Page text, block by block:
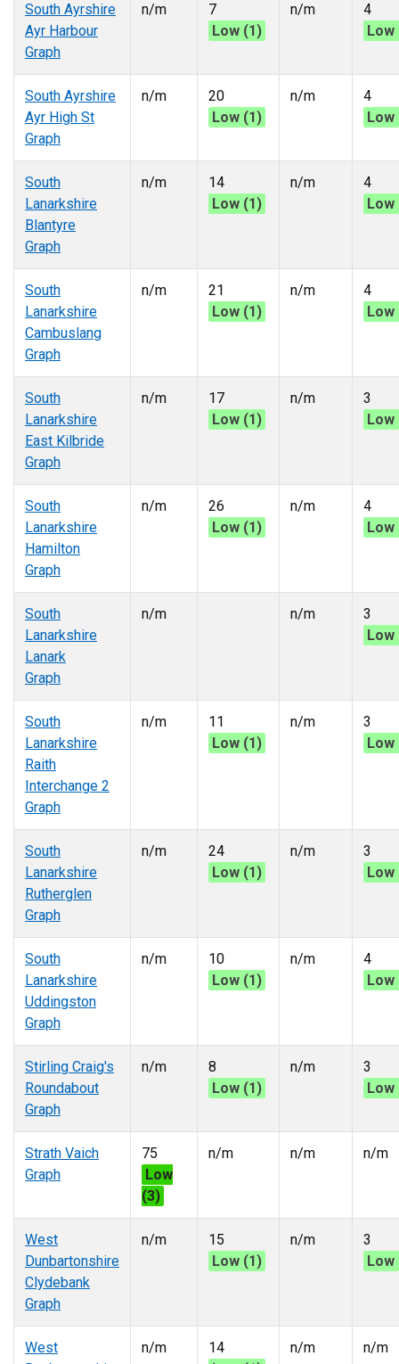
South Ayrshire
Ayr Harbour
Graph
n/m
7
Low (1)
n/m
4
Low
South Ayrshire
Ayr High St
Graph
n/m
20
Low (1)
n/m
4
Low
South
Lanarkshire
Blantyre
Graph
n/m
14
Low (1)
n/m
4
Low
South
Lanarkshire
Cambuslang
Graph
n/m
21
Low (1)
n/m
4
Low
South
Lanarkshire
East Kilbride
Graph
n/m
17
Low (1)
n/m
3
Low
South
Lanarkshire
Hamilton
Graph
n/m
26
Low (1)
n/m
4
Low
South
Lanarkshire
Lanark
Graph
n/m n/m
3
Low
South
Lanarkshire
Raith
Interchange 2
Graph
n/m
11
Low (1)
n/m
3
Low
South
Lanarkshire
Rutherglen
Graph
n/m
24
Low (1)
n/m
3
Low
South
Lanarkshire
Uddingston
Graph
n/m
10
Low (1)
n/m
4
Low
Stirling Craig's
Roundabout
Graph
n/m
8
Low (1)
n/m
3
Low
Strath Vaich
Graph
75
Low
(3)
n/m n/m n/m
West
Dunbartonshire
Clydebank
Graph
n/m
15
Low (1)
n/m
3
Low
West
n/m
14
n/m n/m